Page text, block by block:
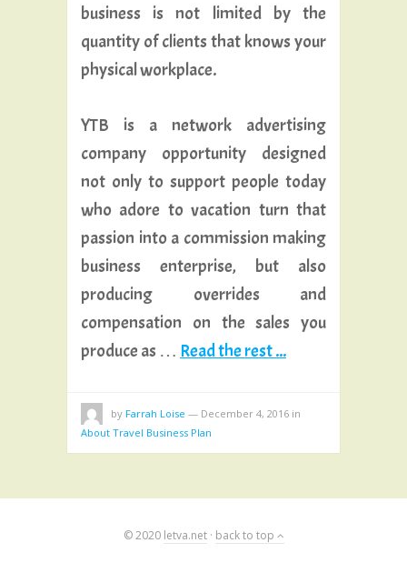
business is not limited by the
quantity of clients that knows your
physical workplace.
YTB is a network advertising
company opportunity designed
not only to support people today
who adore to vacation turn that
passion into a commission making
business enterprise, but also
producing overrides and
compensation on the sales you
produce as … Read the rest ...
by Farrah Loise — December 4, 2016 in
About Travel Business Plan
© 2020 letva.net· back to top